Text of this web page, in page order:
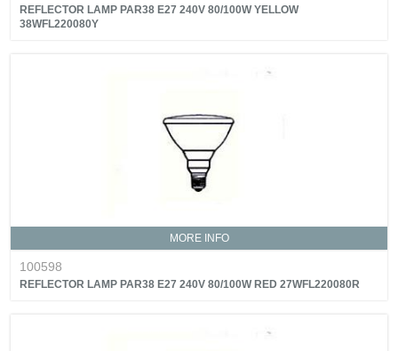
REFLECTOR LAMP PAR38 E27 240V 80/100W YELLOW
38WFL220080Y
MORE INFO
100598
REFLECTOR LAMP PAR38 E27 240V 80/100W RED 27WFL220080R